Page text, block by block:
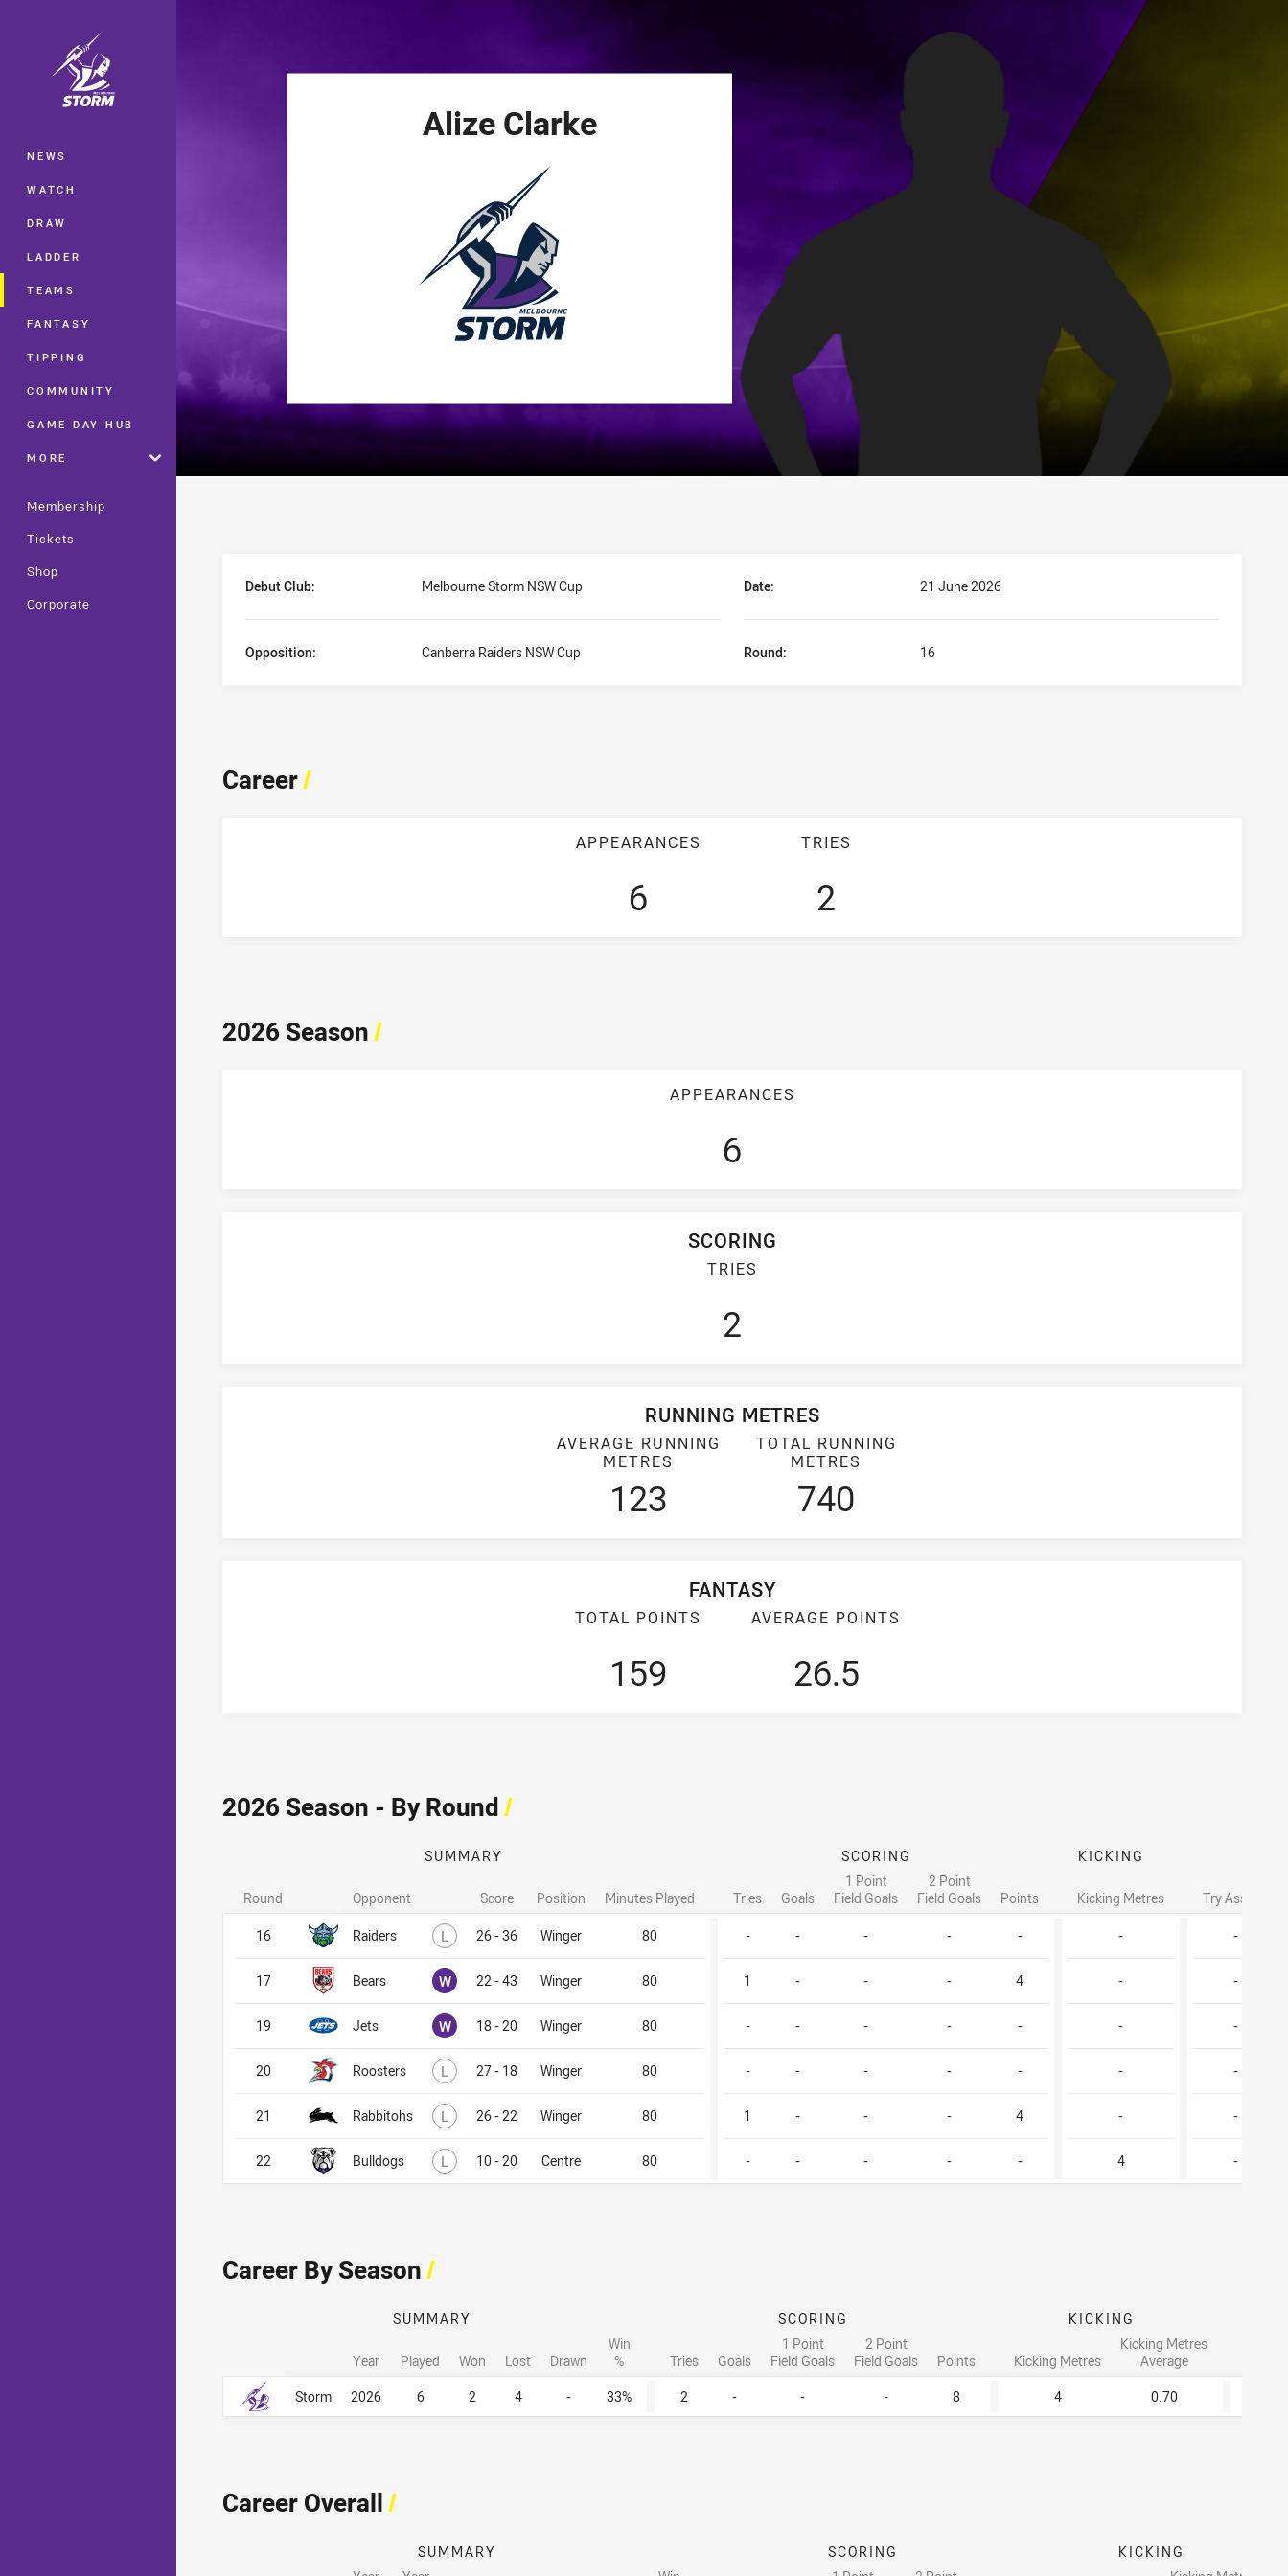
Main
NEWS
WATCH
DRAW
LADDER
TEAMS
FANTASY
TIPPING
COMMUNITY
GAME DAY HUB
MORE
Membership
Tickets
Shop
Corporate
Alize Clarke
Debut Club: Melbourne Storm NSW Cup Date: 21 June 2026
Opposition: Canberra Raiders NSW Cup Round: 16
Career/
APPEARANCES
6
TRIES
2
2026 Season/
APPEARANCES
6
SCORING
TRIES
2
RUNNING METRES
AVERAGE RUNNING
METRES
123
TOTAL RUNNING
METRES
740
FANTASY
TOTAL POINTS
159
AVERAGE POINTS
26.5
2026 Season - By Round/
SUMMARY SCORING KICKING
Opponent Score Position Minutes Played Tries Goals
1 Point
Field Goals
2 Point
Field Goals
Points Kicking Metres Try Assists
Raiders L Lost26 - 36 Winger 80 - - - - - - -
Bears W Won22 - 43 Winger 80 1 - - - 4 - -
Jets W Won18 - 20 Winger 80 - - - - - - -
Roosters L Lost27 - 18 Winger 80 - - - - - - -
Rabbitohs L Lost26 - 22 Winger 80 1 - - - 4 - -
Bulldogs L Lost10 - 20 Centre 80 - - - - - 4 -
Round
16
17
19
20
21
22
Career By Season/
Career By Season
SUMMARY SCORING KICKING
Year Played Won Lost Drawn
Win
%
Tries Goals
1 Point
Field Goals
2 Point
Field Goals
Points Kicking Metres
Kicking Metres
Average
Storm
2026 6 2 4 - 33% 2 - - - 8 4 0.70
Career By Season
Career Overall/
SUMMARY SCORING
KICKING